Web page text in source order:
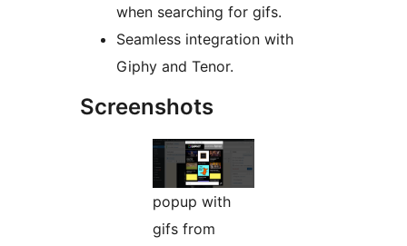
when searching for gifs.
Seamless integration with
Giphy and Tenor.
Screenshots
popup with
gifs from